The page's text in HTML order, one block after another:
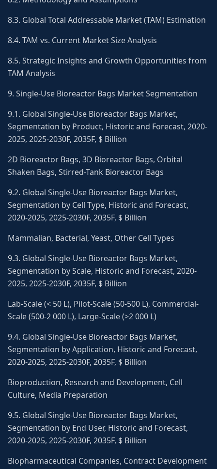
8.3. Global Total Addressable Market (TAM) Estimation
8.4. TAM vs. Current Market Size Analysis
8.5. Strategic Insights and Growth Opportunities from
TAM Analysis
9. Single-Use Bioreactor Bags Market Segmentation
9.1. Global Single-Use Bioreactor Bags Market,
Segmentation by Product, Historic and Forecast, 2020-
2025, 2025-2030F, 2035F, $ Billion
2D Bioreactor Bags, 3D Bioreactor Bags, Orbital
Shaken Bags, Stirred-Tank Bioreactor Bags
9.2. Global Single-Use Bioreactor Bags Market,
Segmentation by Cell Type, Historic and Forecast,
2020-2025, 2025-2030F, 2035F, $ Billion
Mammalian, Bacterial, Yeast, Other Cell Types
9.3. Global Single-Use Bioreactor Bags Market,
Segmentation by Scale, Historic and Forecast, 2020-
2025, 2025-2030F, 2035F, $ Billion
Lab-Scale (< 50 L), Pilot-Scale (50-500 L), Commercial-
Scale (500-2 000 L), Large-Scale (>2 000 L)
9.4. Global Single-Use Bioreactor Bags Market,
Segmentation by Application, Historic and Forecast,
2020-2025, 2025-2030F, 2035F, $ Billion
Bioproduction, Research and Development, Cell
Culture, Media Preparation
9.5. Global Single-Use Bioreactor Bags Market,
Segmentation by End User, Historic and Forecast,
2020-2025, 2025-2030F, 2035F, $ Billion
Biopharmaceutical Companies, Contract Development